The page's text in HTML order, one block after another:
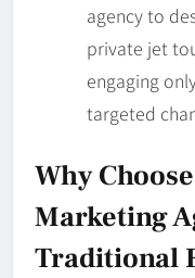
agency to
private jet
engaging
targeted
Why
Marketing
Traditional